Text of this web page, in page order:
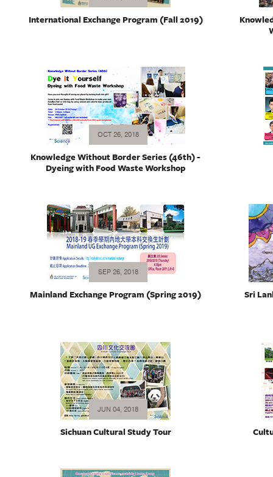
International Exchange Program (Fall 2019)
OCT 26, 2018
Knowledge Without Border Series (46th) -
Dyeing with Food Waste Workshop
SEP 26, 2018
Mainland Exchange Program (Spring 2019) Sri
JUN 04, 2018
Sichuan Cultural Study Tour